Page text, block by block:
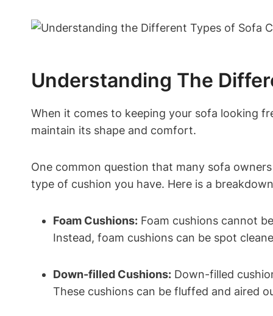
Understanding The
When⁤ it‍ comes to keeping your sofa looking
‍maintain its shape and comfort.
One common question that many ⁣sofa
type ⁣of cushion ‍you have. Here is a
Foam Cushions: Foam cushions⁣ cannot
Instead, foam cushions can be spot
Down-filled Cushions: Down-filled
These cushions can be fluffed ⁢and aired